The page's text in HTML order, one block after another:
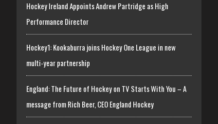
Hockey Ireland Appoints Andrew Partridge as High
Performance Director
Hockey1: Kookaburra joins Hockey One League in new
multi-year partnership
England: The Future of Hockey on TV Starts With You – A
message from Rich Beer, CEO England Hockey